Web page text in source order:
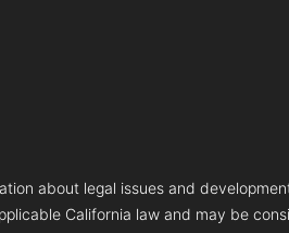
about legal issues and
California law and may be